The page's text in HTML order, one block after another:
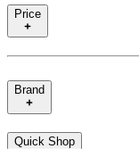
Price
Brand
Quick Shop